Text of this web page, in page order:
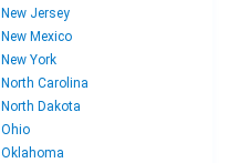
New Jersey
New Mexico
New York
North Carolina
North Dakota
Ohio
Oklahoma